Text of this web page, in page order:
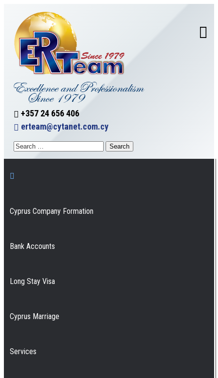
+357 24 656 406
erteam@cytanet.com.cy
Cyprus Company Formation
Bank Accounts
Long Stay Visa
Cyprus Marriage
Services